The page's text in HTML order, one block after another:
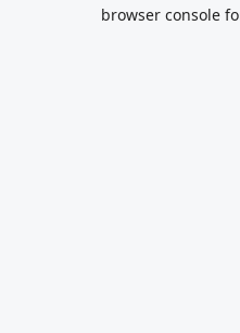
browser console